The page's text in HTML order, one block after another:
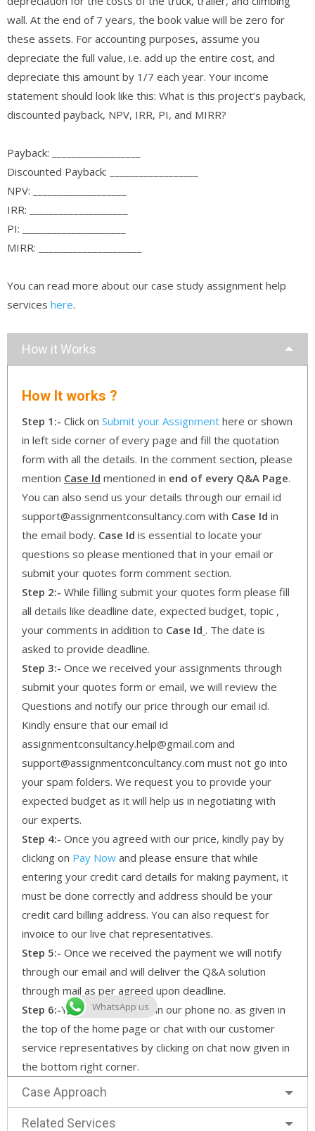
wall. At the end of 7 years, the book value will be zero for
these assets. For accounting purposes, assume you
depreciate the full value, i.e. add up the entire cost, and
depreciate this amount by 1/7 each year. Your income
statement should look like this: What is this project’s payback,
discounted payback, NPV, IRR, PI, and MIRR?
Payback: __________________
Discounted Payback: __________________
NPV: ___________________
IRR: ____________________
PI: _____________________
MIRR: _____________________
You can read more about our case study assignment help
services here.
How it Works
How It works ?
Step 1:- Click on Submit your Assignment here or shown
in left side corner of every page and fill the quotation
form with all the details. In the comment section, please
mention Case Id mentioned in end of every Q&A Page.
You can also send us your details through our email id
support@assignmentconsultancy.com with Case Id in
the email body. Case Id is essential to locate your
questions so please mentioned that in your email or
submit your quotes form comment section.
Step 2:- While filling submit your quotes form please fill
all details like deadline date, expected budget, topic ,
your comments in addition to Case Id . The date is
asked to provide deadline.
Step 3:- Once we received your assignments through
submit your quotes form or email, we will review the
Questions and notify our price through our email id.
Kindly ensure that our email id
assignmentconsultancy.help@gmail.com and
support@assignmentconcultancy.com must not go into
your spam folders. We request you to provide your
expected budget as it will help us in negotiating with
our experts.
Step 4:- Once you agreed with our price, kindly pay by
clicking on Pay Now and please ensure that while
entering your credit card details for making payment, it
must be done correctly and address should be your
credit card billing address. You can also request for
invoice to our live chat representatives.
Step 5:- Once we received the payment we will notify
through our email and will deliver the Q&A solution
through mail as per agreed upon deadline.
Step 6:-You can also call us in our phone no. as given in
the top of the home page or chat with our customer
service representatives by clicking on chat now given in
the bottom right corner.
Case Approach
Related Services
WhatsApp us